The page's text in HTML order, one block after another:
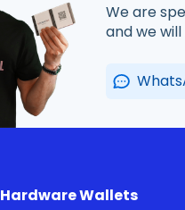
We are
and we
Hardware Wallets